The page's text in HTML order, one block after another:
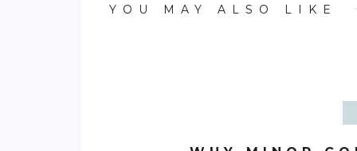
YOU MAY ALSO LIKE